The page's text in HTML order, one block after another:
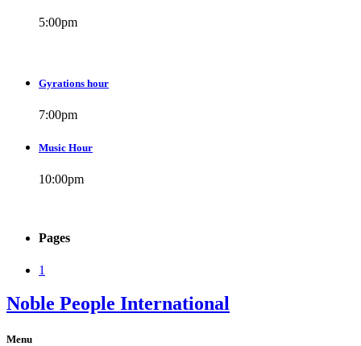
5:00pm
Gyrations hour
7:00pm
Music Hour
10:00pm
Pages
1
Noble People International
Menu